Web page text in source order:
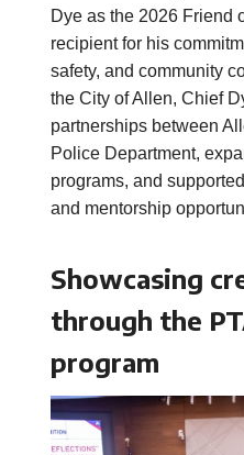
Dye as the 2026 Friend
recipient for his
safety, and community
the City of Allen, Chief
partnerships between
Police Department,
programs, and
and mentorship
Showcasing
through the
program